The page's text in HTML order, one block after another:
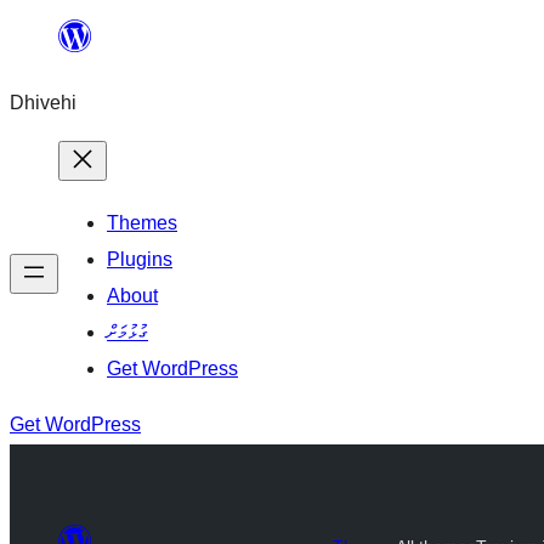
content
Dhivehi
Themes
Plugins
About
ގުޅުމަށް
Get WordPress
Get WordPress